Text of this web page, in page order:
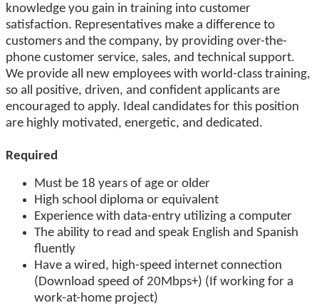
knowledge you gain in training into customer
satisfaction. Representatives make a difference to
customers and the company, by providing over-the-
phone customer service, sales, and technical support.
We provide all new employees with world-class training,
so all positive, driven, and confident applicants are
encouraged to apply. Ideal candidates for this position
are highly motivated, energetic, and dedicated.
Required
Must be 18 years of age or older
High school diploma or equivalent
Experience with data-entry utilizing a computer
The ability to read and speak English and Spanish
fluently
Have a wired, high-speed internet connection
(Download speed of 20Mbps+) (If working for a
work-at-home project)